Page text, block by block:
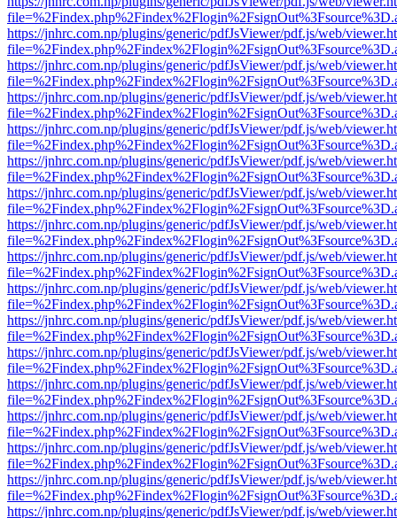
https://jnhrc.com.np/plugins/generic/pdfJsViewer/pdf.js/web/
https://jnhrc.com.np/plugins/generic/pdfJsViewer/pdf.js/web/
https://jnhrc.com.np/plugins/generic/pdfJsViewer/pdf.js/web/
https://jnhrc.com.np/plugins/generic/pdfJsViewer/pdf.js/web/
https://jnhrc.com.np/plugins/generic/pdfJsViewer/pdf.js/web/
https://jnhrc.com.np/plugins/generic/pdfJsViewer/pdf.js/web/
https://jnhrc.com.np/plugins/generic/pdfJsViewer/pdf.js/web/
https://jnhrc.com.np/plugins/generic/pdfJsViewer/pdf.js/web/
https://jnhrc.com.np/plugins/generic/pdfJsViewer/pdf.js/web/
https://jnhrc.com.np/plugins/generic/pdfJsViewer/pdf.js/web/
https://jnhrc.com.np/plugins/generic/pdfJsViewer/pdf.js/web/
https://jnhrc.com.np/plugins/generic/pdfJsViewer/pdf.js/web/
https://jnhrc.com.np/plugins/generic/pdfJsViewer/pdf.js/web/
https://jnhrc.com.np/plugins/generic/pdfJsViewer/pdf.js/web/
https://jnhrc.com.np/plugins/generic/pdfJsViewer/pdf.js/web/
https://jnhrc.com.np/plugins/generic/pdfJsViewer/pdf.js/web/